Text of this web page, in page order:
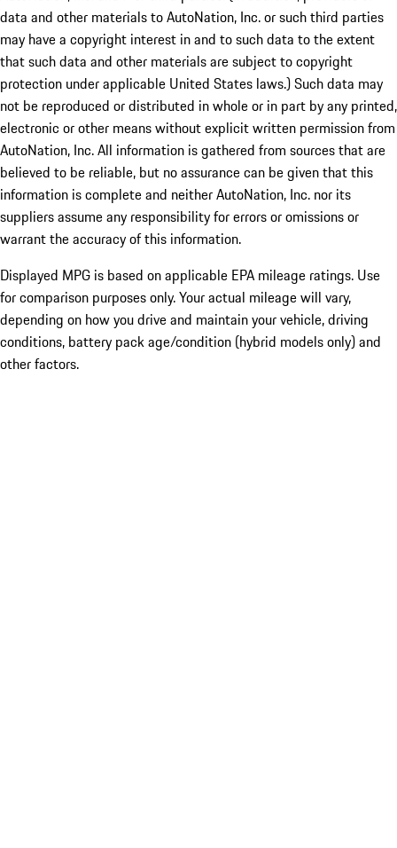
data and other materials to AutoNation, Inc. or such third parties
may have a copyright interest in and to such data to the extent
that such data and other materials are subject to copyright
protection under applicable United States laws.) Such data may
not be reproduced or distributed in whole or in part by any printed,
electronic or other means without explicit written permission from
AutoNation, Inc. All information is gathered from sources that are
believed to be reliable, but no assurance can be given that this
information is complete and neither AutoNation, Inc. nor its
suppliers assume any responsibility for errors or omissions or
warrant the accuracy of this information.
Displayed MPG is based on applicable EPA mileage ratings. Use
for comparison purposes only. Your actual mileage will vary,
depending on how you drive and maintain your vehicle, driving
conditions, battery pack age/condition (hybrid models only) and
other factors.